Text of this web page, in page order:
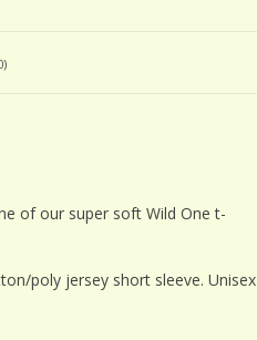
of our super soft Wild One t-
poly jersey short sleeve. Unisex